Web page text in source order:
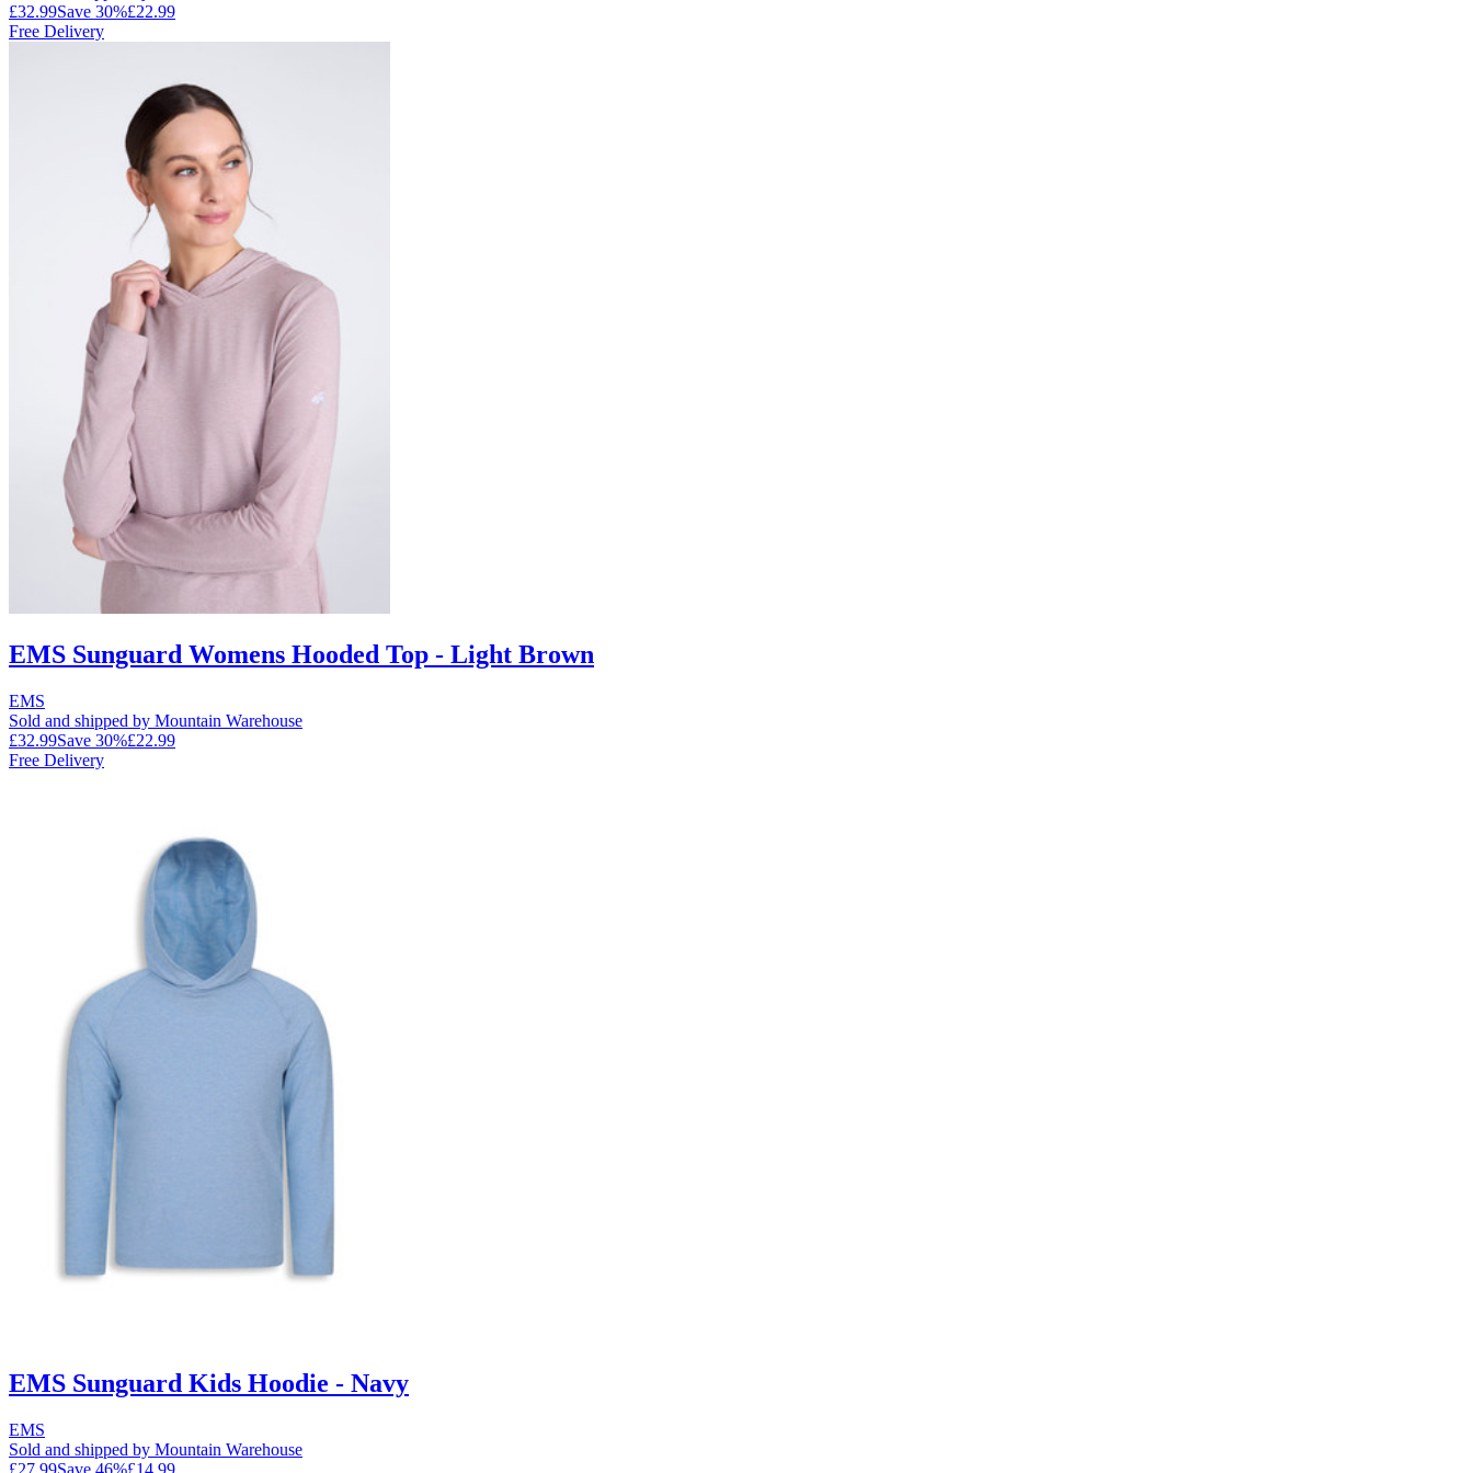
£32.99Save 30%£22.99
Free Delivery
EMS Sunguard Womens Hooded Top - Light Brown
EMS
Sold and shipped by Mountain Warehouse
£32.99Save 30%£22.99
Free Delivery
EMS Sunguard Kids Hoodie - Navy
EMS
Sold and shipped by Mountain Warehouse
£27.99Save 46%£14.99